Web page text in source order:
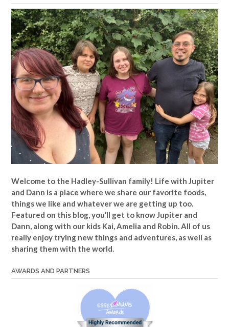
Welcome to the Hadley-Sullivan family! Life with Jupiter
and Dann is a place where we share our favorite foods,
things we like and whatever we are getting up too.
Featured on this blog, you’ll get to know Jupiter and
Dann, along with our kids Kai, Amelia and Robin. All of us
really enjoy trying new things and adventures, as well as
sharing them with the world.
AWARDS AND PARTNERS